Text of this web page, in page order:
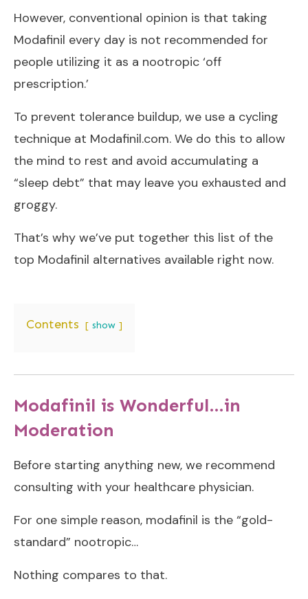
However, conventional opinion is that taking
Modafinil every day is not recommended for
people utilizing it as a nootropic ‘off
prescription.’
To prevent tolerance buildup, we use a cycling
technique at Modafinil.com. We do this to allow
the mind to rest and avoid accumulating a
“sleep debt” that may leave you exhausted and
groggy.
That’s why we’ve put together this list of the
top Modafinil alternatives available right now.
Contents show
Modafinil is Wonderful…in
Moderation
Before starting anything new, we recommend
consulting with your healthcare physician.
For one simple reason, modafinil is the “gold-
standard” nootropic…
Nothing compares to that.